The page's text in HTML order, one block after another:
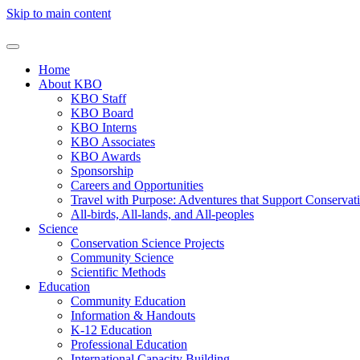
Skip to main content
Home
About KBO
KBO Staff
KBO Board
KBO Interns
KBO Associates
KBO Awards
Sponsorship
Careers and Opportunities
Travel with Purpose: Adventures that Support
All-birds, All-lands, and All-peoples
Science
Conservation Science Projects
Community Science
Scientific Methods
Education
Community Education
Information & Handouts
K-12 Education
Professional Education